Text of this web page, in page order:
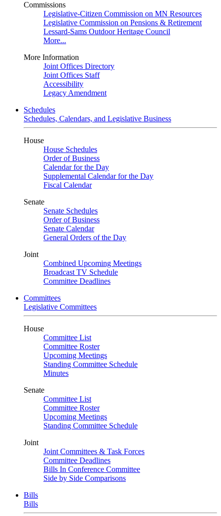
Commissions
Legislative-Citizen Commission on MN Resources
Legislative Commission on Pensions & Retirement
Lessard-Sams Outdoor Heritage Council
More...
More Information
Joint Offices Directory
Joint Offices Staff
Accessibility
Legacy Amendment
Schedules
Schedules, Calendars, and Legislative Business
House
House Schedules
Order of Business
Calendar for the Day
Supplemental Calendar for the Day
Fiscal Calendar
Senate
Senate Schedules
Order of Business
Senate Calendar
General Orders of the Day
Joint
Combined Upcoming Meetings
Broadcast TV Schedule
Committee Deadlines
Committees
Legislative Committees
House
Committee List
Committee Roster
Upcoming Meetings
Standing Committee Schedule
Minutes
Senate
Committee List
Committee Roster
Upcoming Meetings
Standing Committee Schedule
Joint
Joint Committees & Task Forces
Committee Deadlines
Bills In Conference Committee
Side by Side Comparisons
Bills
Bills